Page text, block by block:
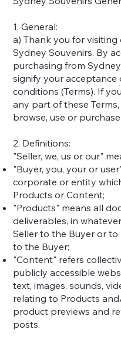
1. General:
a) Thank you for
Sydney Souvenirs. By
purchasing from
signify your acceptance
conditions (Terms). If
any part of these
browse, use or
2. Definitions:
"Seller, we, us or our"
"Buyer, you, your or
corporate or entity
Products or Content;
"Products" means all
deliverables, in
Seller to the Buyer or
to the Buyer;
"Content" refers
publicly accessible
text, images, sounds,
relating to Products
product previews and
posts.